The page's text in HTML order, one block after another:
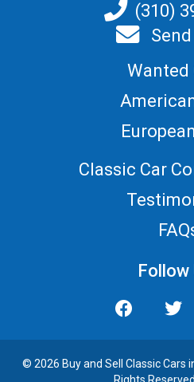
(310)
Wanted
Classic Car
Follow
© 2026 Buy and Sell Classic Cars